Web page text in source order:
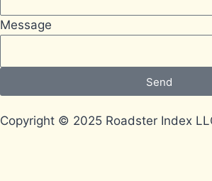
Message
Send
Copyright © 2025 Roadster Index